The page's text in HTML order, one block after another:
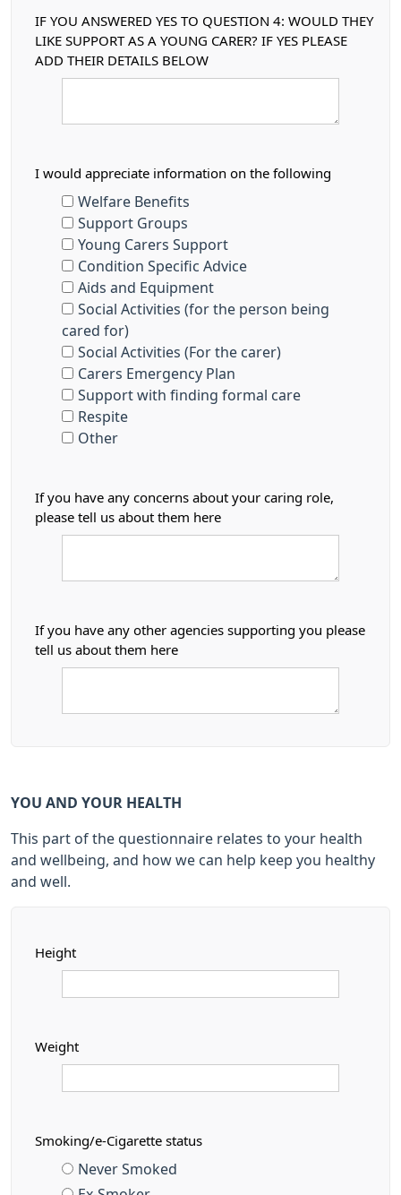
IF YOU ANSWERED YES TO QUESTION 4: WOULD THEY
LIKE SUPPORT AS A YOUNG CARER? IF YES PLEASE
ADD THEIR DETAILS BELOW
I would appreciate information on the following
Welfare Benefits
Support Groups
Young Carers Support
Condition Specific Advice
Aids and Equipment
Social Activities (for the person being
cared for)
Social Activities (For the carer)
Carers Emergency Plan
Support with finding formal care
Respite
Other
If you have any concerns about your caring role,
please tell us about them here
If you have any other agencies supporting you please
tell us about them here
YOU AND YOUR HEALTH
This part of the questionnaire relates to your health
and wellbeing, and how we can help keep you healthy
and well.
Height
Weight
Smoking/e-Cigarette status
Never Smoked